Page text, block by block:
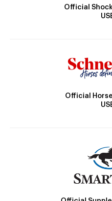
Official
Official